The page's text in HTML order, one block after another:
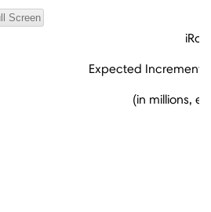
Screen
Expected
(in millions,